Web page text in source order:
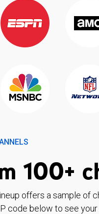
100+
offers a sample of
code below to see your